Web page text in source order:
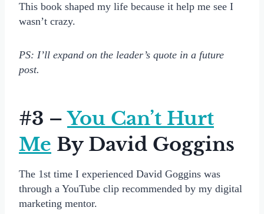
This book shaped my life because it help me see I
wasn’t crazy.
PS: I’ll expand on the leader’s quote in a future
post.
#3 –You Can’t Hurt
Me By David Goggins
The 1st time I experienced David Goggins was
through a YouTube clip recommended by my digital
marketing mentor.